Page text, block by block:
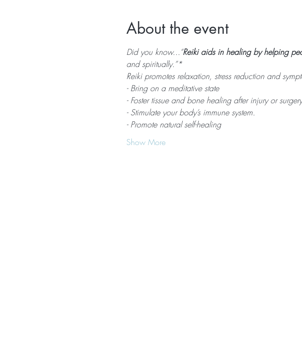
About the event
Did you know...“Reiki aids in healing by helping
and spiritually.”*
Reiki promotes relaxation, stress reduction and
- Bring on a meditative state
- Foster tissue and bone healing after injury or surgery
- Stimulate your body’s immune system.
- Promote natural self-healing
Show More